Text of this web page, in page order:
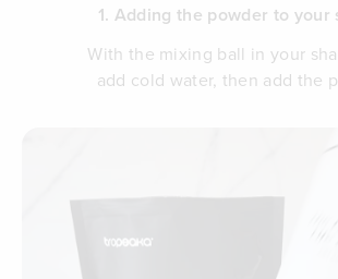
1. Adding the powder to your
With the mixing ball in your
add cold water, then add the